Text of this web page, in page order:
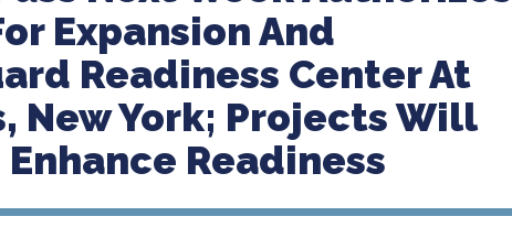
Expansion And
Readiness Center At
New York; Projects Will
Readiness